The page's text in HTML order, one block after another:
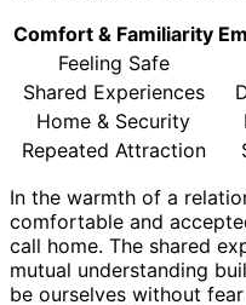
Comfort & Familiarity
Feeling Safe
Shared Experiences
Home & Security
Repeated Attraction
In the warmth of a
comfortable and
call home. The shared
mutual understanding
be ourselves without